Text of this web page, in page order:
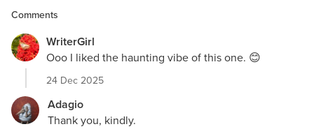
Comments
WriterGirl
Ooo I liked the haunting vibe of this one. 😊
24 Dec 2025
Adagio
Thank you, kindly.